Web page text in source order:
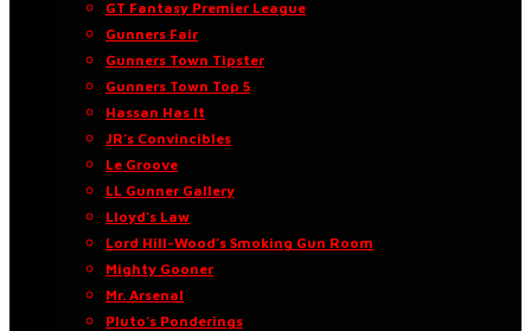
GT Fantasy Premier League
Gunners Fair
Gunners Town Tipster
Gunners Town Top 5
Hassan Has It
JR’s Convincibles
Le Groove
LL Gunner Gallery
Lloyd’s Law
Lord Hill-Wood’s Smoking Gun Room
Mighty Gooner
Mr. Arsenal
Pluto’s Ponderings